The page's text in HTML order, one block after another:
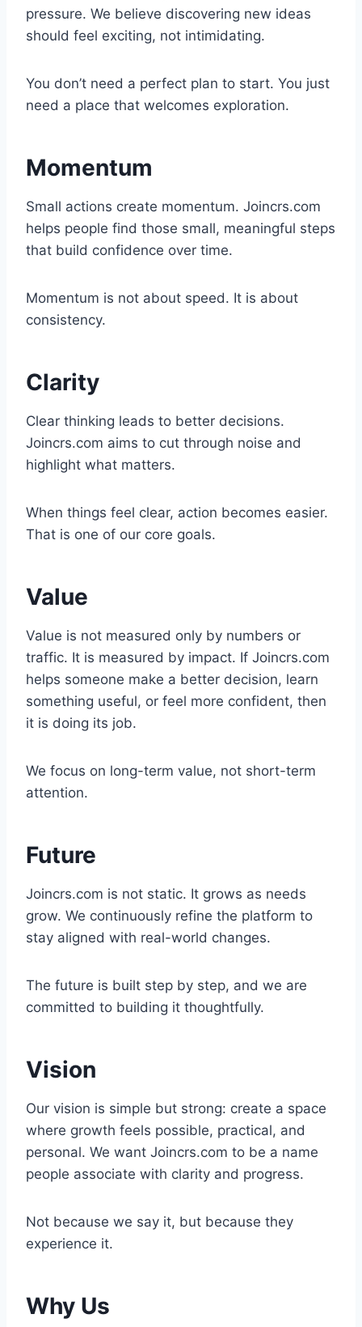
pressure. We believe discovering new ideas
should feel exciting, not intimidating.
You don’t need a perfect plan to start. You just
need a place that welcomes exploration.
Momentum
Small actions create momentum. Joincrs.com
helps people find those small, meaningful steps
that build confidence over time.
Momentum is not about speed. It is about
consistency.
Clarity
Clear thinking leads to better decisions.
Joincrs.com aims to cut through noise and
highlight what matters.
When things feel clear, action becomes easier.
That is one of our core goals.
Value
Value is not measured only by numbers or
traffic. It is measured by impact. If Joincrs.com
helps someone make a better decision, learn
something useful, or feel more confident, then
it is doing its job.
We focus on long-term value, not short-term
attention.
Future
Joincrs.com is not static. It grows as needs
grow. We continuously refine the platform to
stay aligned with real-world changes.
The future is built step by step, and we are
committed to building it thoughtfully.
Vision
Our vision is simple but strong: create a space
where growth feels possible, practical, and
personal. We want Joincrs.com to be a name
people associate with clarity and progress.
Not because we say it, but because they
experience it.
Why Us